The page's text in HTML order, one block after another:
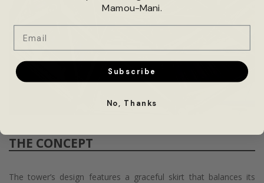
THE CONCEPT
The tower’s design features a graceful skirt that balances its
Mamou-Mani.
Subscribe
No, Thanks